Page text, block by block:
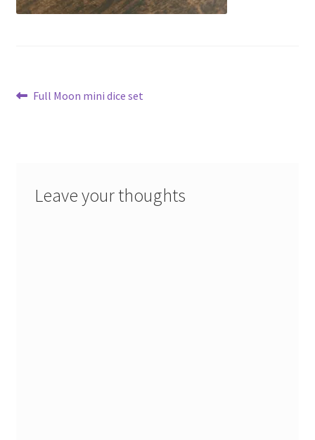
PostPrevious
Full Moon mini dice set
Leave your thoughts